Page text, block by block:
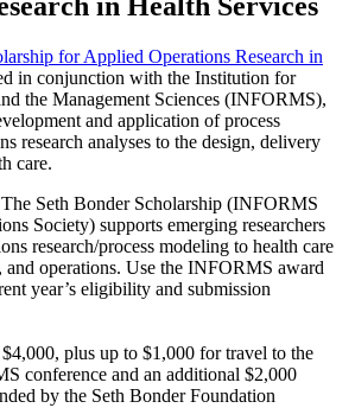
in Health Services
for Applied Operations Research in
in conjunction with the Institution for
the Management Sciences (INFORMS),
and application of process
research analyses to the design, delivery
care.
The Seth Bonder Scholarship (INFORMS
Society) supports emerging researchers
research/process modeling to health care
and operations. Use the INFORMS award
year’s eligibility and submission
$4,000, plus up to $1,000 for travel to the
conference and an additional $2,000
by the Seth Bonder Foundation